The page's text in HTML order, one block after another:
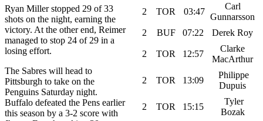
Ryan Miller stopped 29 of 33
shots on the night, earning the
victory. At the other end, Reimer
managed to stop 24 of 29 in a
losing effort.
The Sabres will head to
Pittsburgh to take on the
Penguins Saturday night.
Buffalo defeated the Pens earlier
this season by a 3-2 score with
2 TOR 03:47
Carl
Gunnarsson
2
BUF 07:22 Derek Roy
2 TOR 12:57
Clarke
MacArthur
2 TOR 13:09
Philippe
Dupuis
2 TOR 15:15
Tyler
Bozak